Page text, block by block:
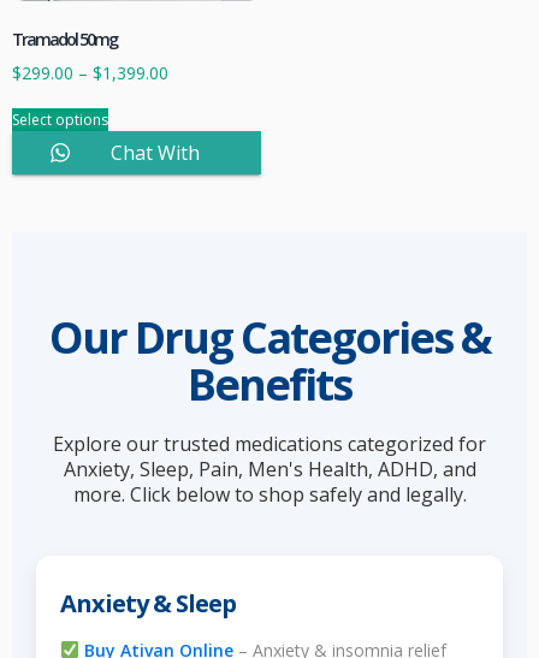
Tramadol 50mg
$299.00 – $1,399.00
Select options
Chat With
Our Drug Categories &
Benefits
Explore our trusted medications categorized for
Anxiety, Sleep, Pain, Men's Health, ADHD, and
more. Click below to shop safely and legally.
Anxiety & Sleep
Buy Ativan Online– Anxiety & insomnia relief